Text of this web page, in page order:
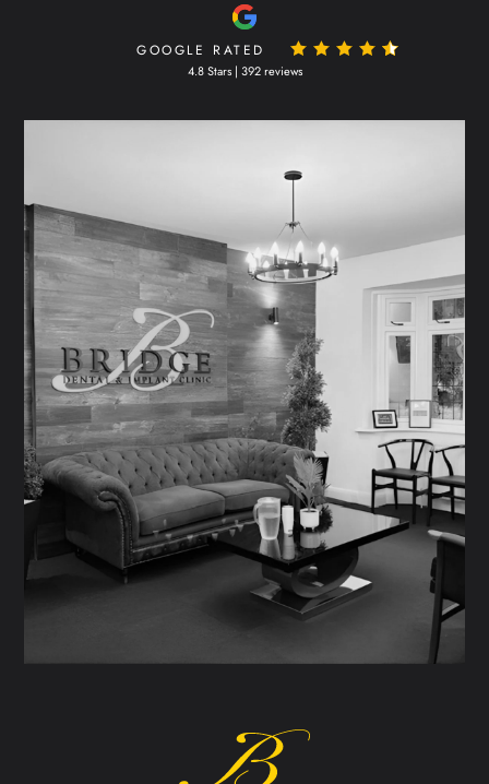
GOOGLE RATED
4.8 Stars | 392 reviews